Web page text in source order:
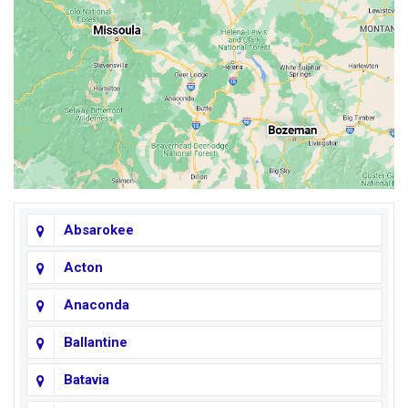
Absarokee
Acton
Anaconda
Ballantine
Batavia